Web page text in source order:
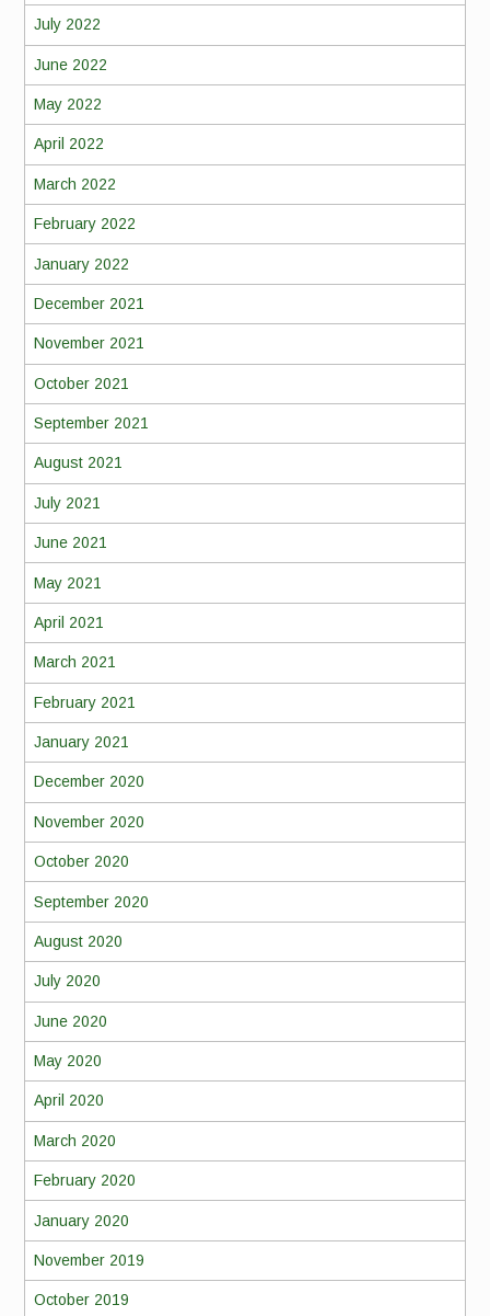
July 2022
June 2022
May 2022
April 2022
March 2022
February 2022
January 2022
December 2021
November 2021
October 2021
September 2021
August 2021
July 2021
June 2021
May 2021
April 2021
March 2021
February 2021
January 2021
December 2020
November 2020
October 2020
September 2020
August 2020
July 2020
June 2020
May 2020
April 2020
March 2020
February 2020
January 2020
November 2019
October 2019